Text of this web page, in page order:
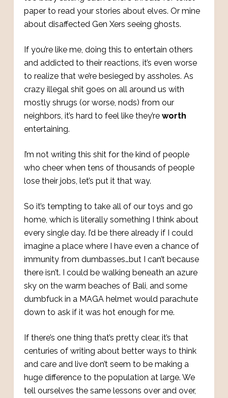
paper to read your stories about elves. Or mine
about disaffected Gen Xers seeing ghosts.
If you’re like me, doing this to entertain others
and addicted to their reactions, it’s even worse
to realize that we’re besieged by assholes. As
crazy illegal shit goes on all around us with
mostly shrugs (or worse, nods) from our
neighbors, it’s hard to feel like they’re worth
entertaining.
I’m not writing this shit for the kind of people
who cheer when tens of thousands of people
lose their jobs, let’s put it that way.
So it’s tempting to take all of our toys and go
home, which is literally something I think about
every single day. I’d be there already if I could
imagine a place where I have even a chance of
immunity from dumbasses…but I can’t because
there isn’t. I could be walking beneath an azure
sky on the warm beaches of Bali, and some
dumbfuck in a MAGA helmet would parachute
down to ask if it was hot enough for me.
If there’s one thing that’s pretty clear, it’s that
centuries of writing about better ways to think
and care and live don’t seem to be making a
huge difference to the population at large. We
tell ourselves the same lessons over and over,